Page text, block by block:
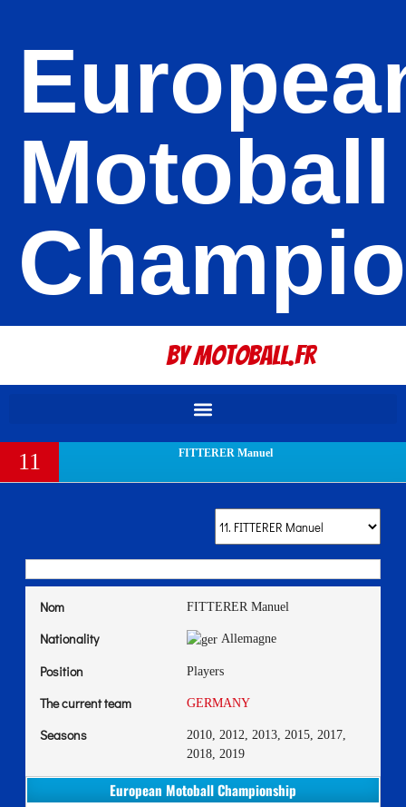
Motoball
By Motoball.Fr
11 FITTERER Manuel
Nom FITTERER Manuel
Nationality Allemagne
Position Players
The current team GERMANY
Seasons
2010, 2012, 2013, 2015, 2017,
2018, 2019
European Motoball Championship